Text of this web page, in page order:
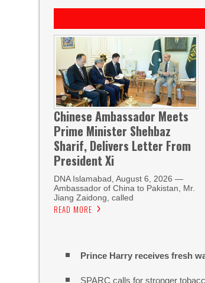
Chinese Ambassador Meets
Prime Minister Shehbaz
Sharif, Delivers Letter From
President Xi
DNA Islamabad, August 6, 2026 —
Ambassador of China to Pakistan, Mr.
Jiang Zaidong, called
READ MORE
Prince Harry receives fresh
SPARC calls for stronger